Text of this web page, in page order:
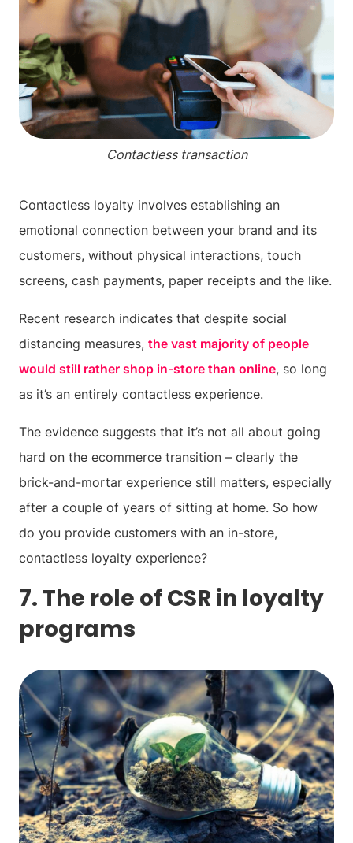
Contactless transaction
Contactless loyalty involves establishing an
emotional connection between your brand and its
customers, without physical interactions, touch
screens, cash payments, paper receipts and the like.
Recent research indicates that despite social
distancing measures, the vast majority of people
would still rather shop in-store than online, so long
as it’s an entirely contactless experience.
The evidence suggests that it’s not all about going
hard on the ecommerce transition – clearly the
brick-and-mortar experience still matters, especially
after a couple of years of sitting at home. So how
do you provide customers with an in-store,
contactless loyalty experience?
7. The role of CSR in loyalty
programs